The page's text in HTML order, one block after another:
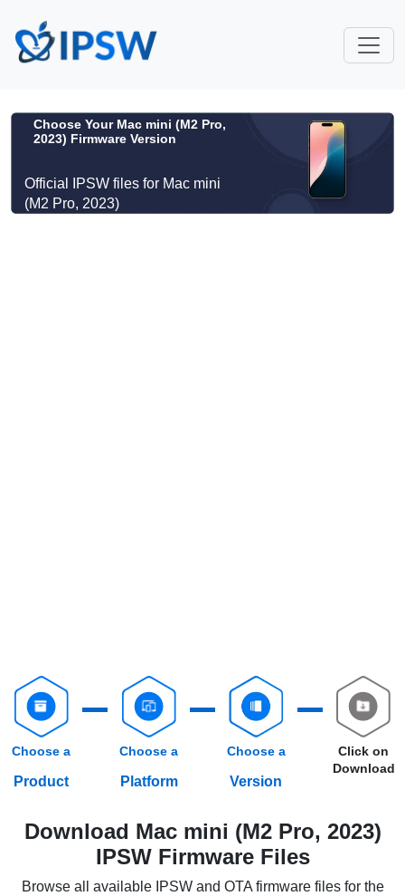
Choose Your Mac mini (M2 Pro,
2023) Firmware Version
Official IPSW files for Mac mini
(M2 Pro, 2023)
Choose a
Product
Choose a
Platform
Choose a
Version
Click on
Download
Download Mac mini (M2 Pro, 2023)
IPSW Firmware Files
Browse all available IPSW and OTA firmware files for the